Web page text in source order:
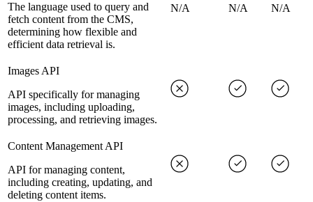
The language used to query and
fetch content from the CMS,
determining how flexible and
efficient data retrieval is.
N/A N/A N/A
Images API
API specifically for managing
images, including uploading,
processing, and retrieving images.
Content Management API
API for managing content,
including creating, updating, and
deleting content items.